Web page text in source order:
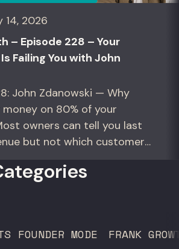
14, 2026
– Episode 228 – Your
Failing You with John
John Zdanowski — Why
money on 80% of your
owners can tell you last
but not which customers
math to find out. For
FOUNDER MODE FRANK